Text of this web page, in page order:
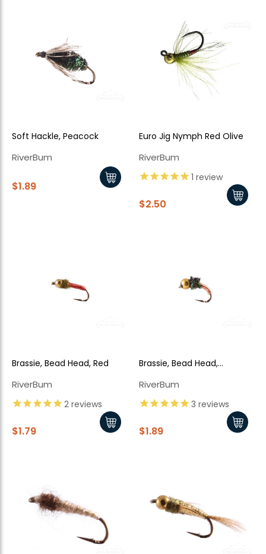
Soft Hackle, Peacock
RiverBum
$1.89
Euro Jig Nymph Red Olive
RiverBum
1 review
$2.50
Brassie, Bead Head, Red
RiverBum
2 reviews
$1.79
Brassie, Bead Head,
RiverBum
3 reviews
$1.89
New Here?
your next order when you sign up for our promotions!